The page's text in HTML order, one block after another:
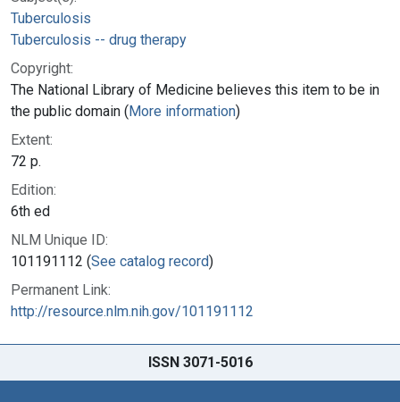
Tuberculosis
Tuberculosis -- drug therapy
Copyright:
The National Library of Medicine believes this item to be in
the public domain (More information)
Extent:
72 p.
Edition:
6th ed
NLM Unique ID:
101191112 (See catalog record)
Permanent Link:
http://resource.nlm.nih.gov/101191112
ISSN 3071-5016